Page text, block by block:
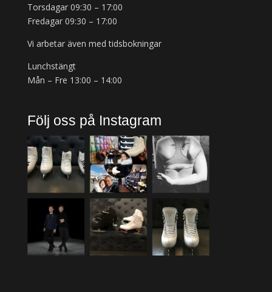
Torsdagar 09:30 – 17:00
Fredagar 09:30 – 17:00
Vi arbetar även med tidsbokningar
Lunchstängt
Mån – Fre 13:00 – 14:00
Följ oss på Instagram